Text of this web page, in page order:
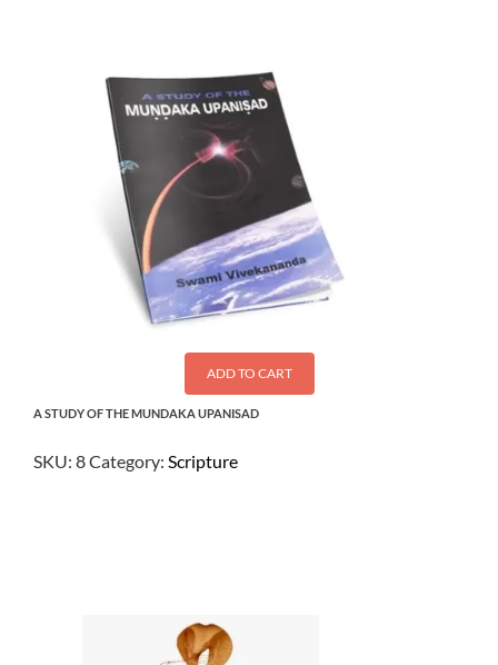
ADD TO CART
A STUDY OF THE MUNDAKA UPANISAD
SKU: 8Category: Scripture